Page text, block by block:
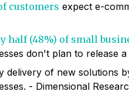
customers expect e-
half (48%) of small
don't plan to release
delivery of new solutions
- Dimensional